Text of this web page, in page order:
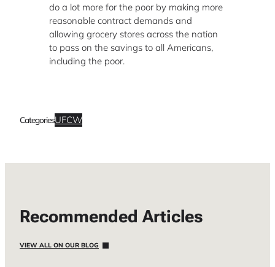
do a lot more for the poor by making more
reasonable contract demands and
allowing grocery stores across the nation
to pass on the savings to all Americans,
including the poor.
CategoriesUFCW
Recommended Articles
VIEW ALL ON OUR BLOG